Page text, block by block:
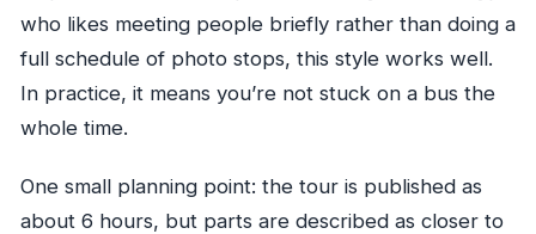
who likes meeting people briefly rather than doing a
full schedule of photo stops, this style works well.
In practice, it means you’re not stuck on a bus the
whole time.
One small planning point: the tour is published as
about 6 hours, but parts are described as closer to